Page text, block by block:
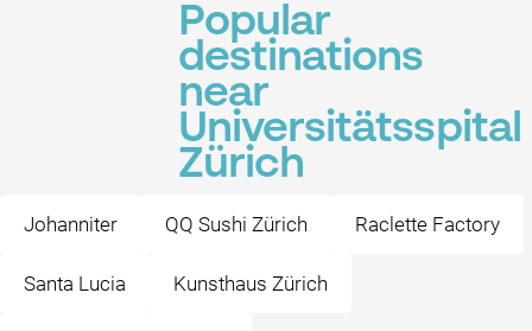
Popular
destinations
near
Universitätsspital
Zürich
Johanniter QQ Sushi Zürich Raclette Factory
Santa Lucia Kunsthaus Zürich